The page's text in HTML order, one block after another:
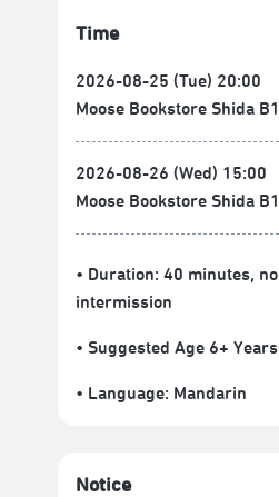
Time
2026-08-25 (Tue) 20:00
Moose Bookstore Shida B1
2026-08-26 (Wed) 15:00
Moose Bookstore Shida B1
• Duration: 40 minutes, no
intermission
• Suggested Age 6+
• Language: Mandarin
Notice